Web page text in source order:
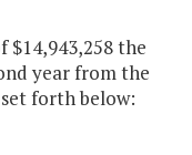
the
year from the
forth below: